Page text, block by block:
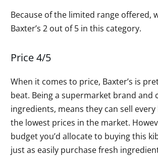
Because of the limited range offered,
Baxter’s 2 out of 5 in this category.
Price 4/5
When it comes to price, Baxter’s is
beat. Being a supermarket brand and
ingredients, means they can sell
the lowest prices in the market.
budget you’d allocate to buying this
just as easily purchase fresh